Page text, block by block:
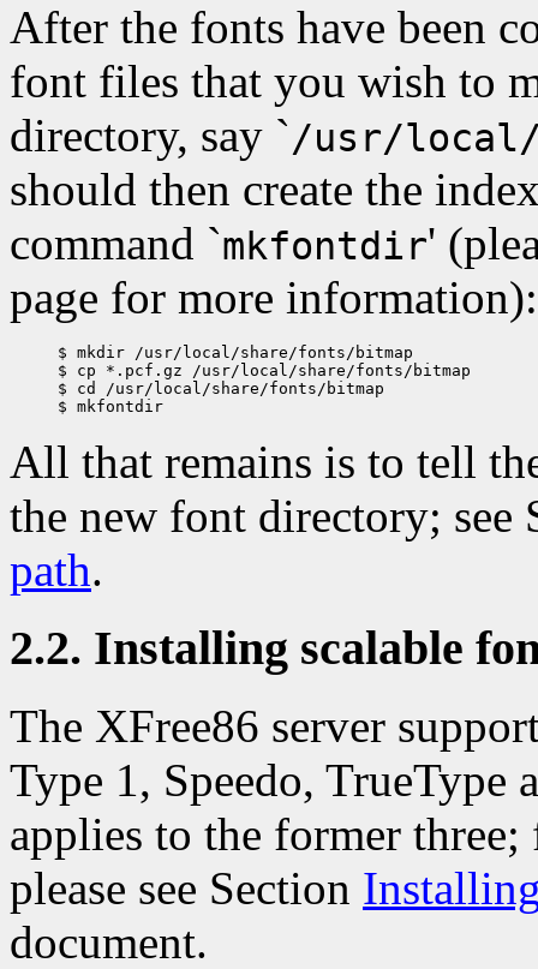
After the fonts have been
font files that you wish to
directory, say `/usr/local/
should then create the
command `mkfontdir'
page for more information):
$ mkdir /usr/local/share/fonts/bitmap
$ cp *.pcf.gz /usr/local/share/fonts/bitmap
$ cd /usr/local/share/fonts/bitmap
All that remains is to tell
the new font directory; see
path.
2.2. Installing scalable
The XFree86 server
Type 1, Speedo,
applies to the former
please see Section
document.